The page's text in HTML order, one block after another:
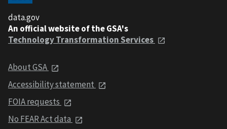
data.gov
An official website of the GSA's
Technology Transformation Services
About GSA
Accessibility statement
FOIA requests
No FEAR Act data